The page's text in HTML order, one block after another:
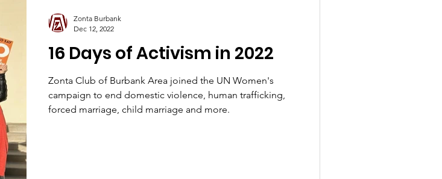
16 Days of Activism in 2022
Zonta Club of Burbank Area joined the UN Women's
campaign to end domestic violence, human trafficking,
forced marriage, child marriage and more.
Zonta Burbank
Dec 12, 2022